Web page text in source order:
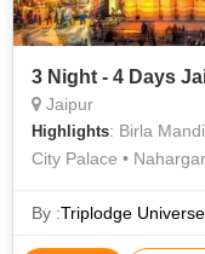
3 Night - 4 Days
Jaipur
Highlights: Birla
City Palace •
By :Triplodge